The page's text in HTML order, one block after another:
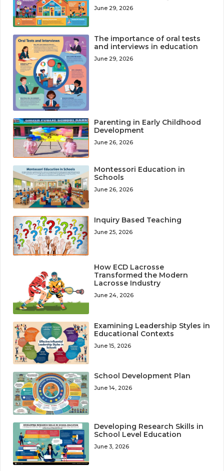
June 29, 2026
The importance of oral tests
and interviews in education
June 29, 2026
Parenting in Early Childhood
Development
June 26, 2026
Montessori Education in
Schools
June 26, 2026
Inquiry Based Teaching
June 25, 2026
How ECD Lacrosse
Transformed the Modern
Lacrosse Industry
June 24, 2026
Examining Leadership Styles in
Educational Contexts
June 15, 2026
School Development Plan
June 14, 2026
Developing Research Skills in
School Level Education
June 3, 2026